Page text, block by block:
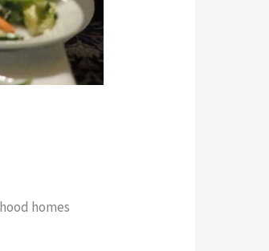
homes